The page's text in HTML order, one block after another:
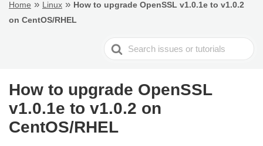
Home » Linux » How to upgrade OpenSSL v1.0.1e to v1.0.2
on CentOS/RHEL
Search
For
How to upgrade OpenSSL
v1.0.1e to v1.0.2 on
CentOS/RHEL